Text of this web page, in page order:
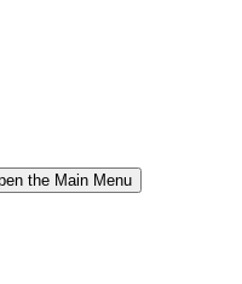
the Main Menu